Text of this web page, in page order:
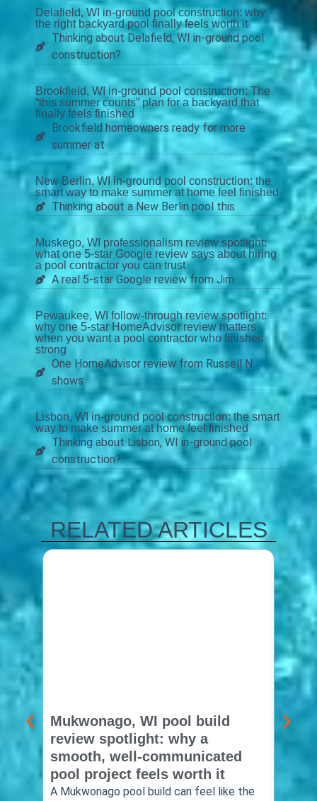
Delafield, WI in-ground pool construction: why
the right backyard pool finally feels worth it
Thinking about Delafield, WI in-ground pool
construction?
Brookfield, WI in-ground pool construction: The
“this summer counts” plan for a backyard that
finally feels finished
Brookfield homeowners ready for more
summer at
New Berlin, WI in-ground pool construction: the
smart way to make summer at home feel finished
Thinking about a New Berlin pool this
Muskego, WI professionalism review spotlight:
what one 5-star Google review says about hiring
a pool contractor you can trust
A real 5-star Google review from Jim
Pewaukee, WI follow-through review spotlight:
why one 5-star HomeAdvisor review matters
when you want a pool contractor who finishes
strong
One HomeAdvisor review from Russell N.
shows
Lisbon, WI in-ground pool construction: the smart
way to make summer at home feel finished
Thinking about Lisbon, WI in-ground pool
construction?
RELATED ARTICLES
Mukwonago, WI pool build
review spotlight: why a
smooth, well-communicated
pool project feels worth it
A Mukwonago pool build can feel like the